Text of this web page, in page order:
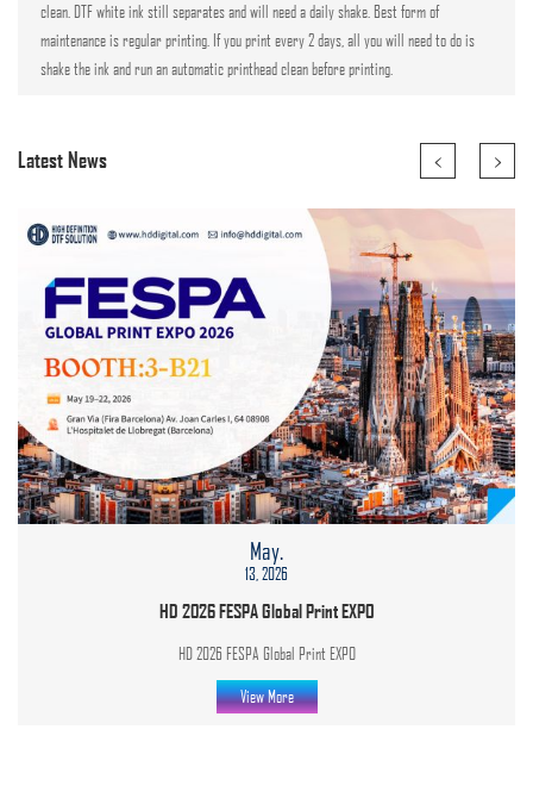
clean. DTF white ink still separates and will need a daily shake. Best form of
maintenance is regular printing. If you print every 2 days, all you will need to do is
shake the ink and run an automatic printhead clean before printing.
Latest News < >
May.
13, 2026
HD 2026 FESPA Global Print EXPO
HD 2026 FESPA Global Print EXPO
View More